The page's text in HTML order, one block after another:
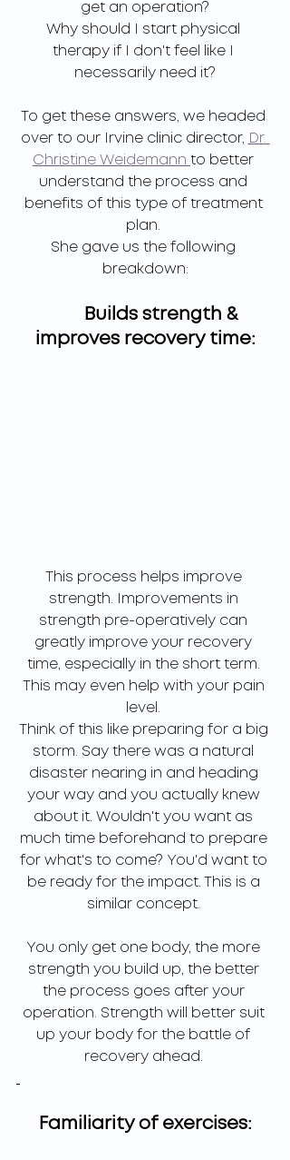
get an operation?
Why should I start physical
therapy if I don't feel like I
necessarily need it?
To get these answers, we headed
over to our Irvine clinic director, Dr.
Christine Weidemann to better
understand the process and
benefits of this type of treatment
plan.
She gave us the following
breakdown:
improves recovery time:
This process helps improve
strength. Improvements in
strength pre-operatively can
greatly improve your recovery
time, especially in the short term.
This may even help with your pain
level.
Think of this like preparing for a big
storm. Say there was a natural
disaster nearing in and heading
your way and you actually knew
about it. Wouldn't you want as
much time beforehand to prepare
for what's to come? You'd want to
be ready for the impact. This is a
similar concept.
You only get one body, the more
strength you build up, the better
the process goes after your
operation. Strength will better suit
up your body for the battle of
recovery ahead.
Familiarity of exercises: